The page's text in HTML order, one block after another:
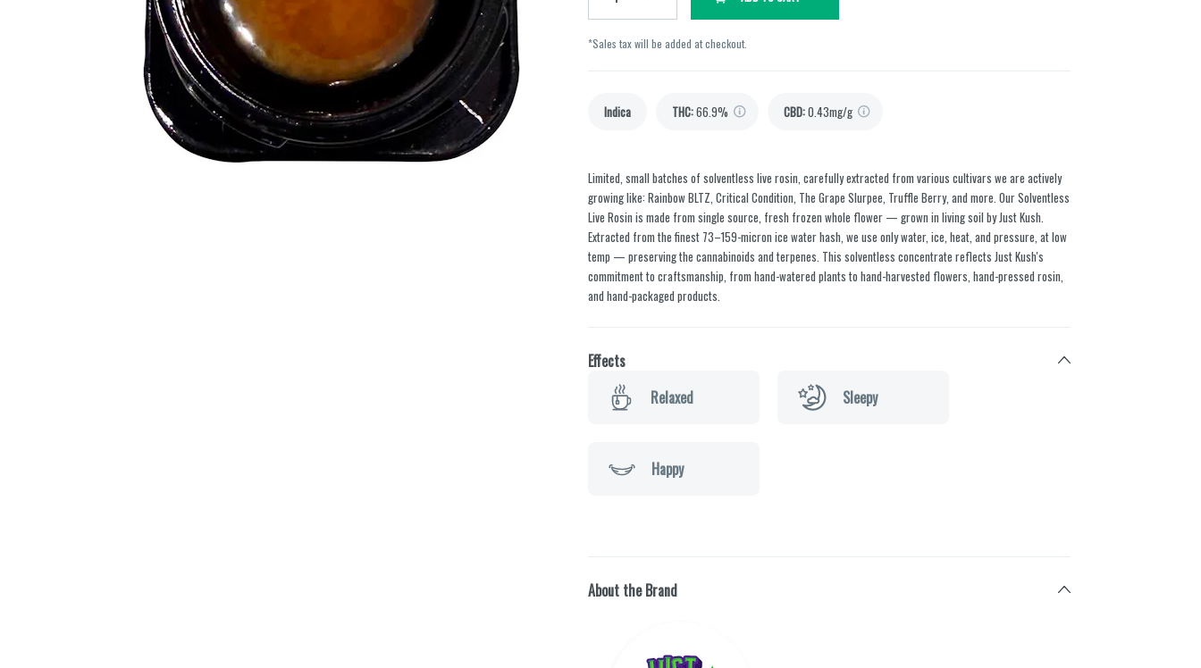
*Sales tax will be added at checkout.
Indica THC:66.9% CBD:0.43mg/g
Limited, small batches of solventless live rosin, carefully extracted from various cultivars we are actively
growing like: Rainbow BLTZ, Critical Condition, The Grape Slurpee, Truffle Berry, and more. Our Solventless
Live Rosin is made from single source, fresh frozen whole flower — grown in living soil by Just Kush.
Extracted from the finest 73–159-micron ice water hash, we use only water, ice, heat, and pressure, at low
temp — preserving the cannabinoids and terpenes. This solventless concentrate reflects Just Kush's
commitment to craftsmanship, from hand-watered plants to hand-harvested flowers, hand-pressed rosin,
and hand-packaged products.
Effects
Relaxed
Sleepy
Happy
About the Brand